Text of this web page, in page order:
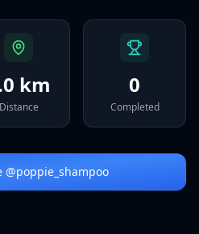
Sign In
km
Distance
0
Completed
@poppie_shampoo